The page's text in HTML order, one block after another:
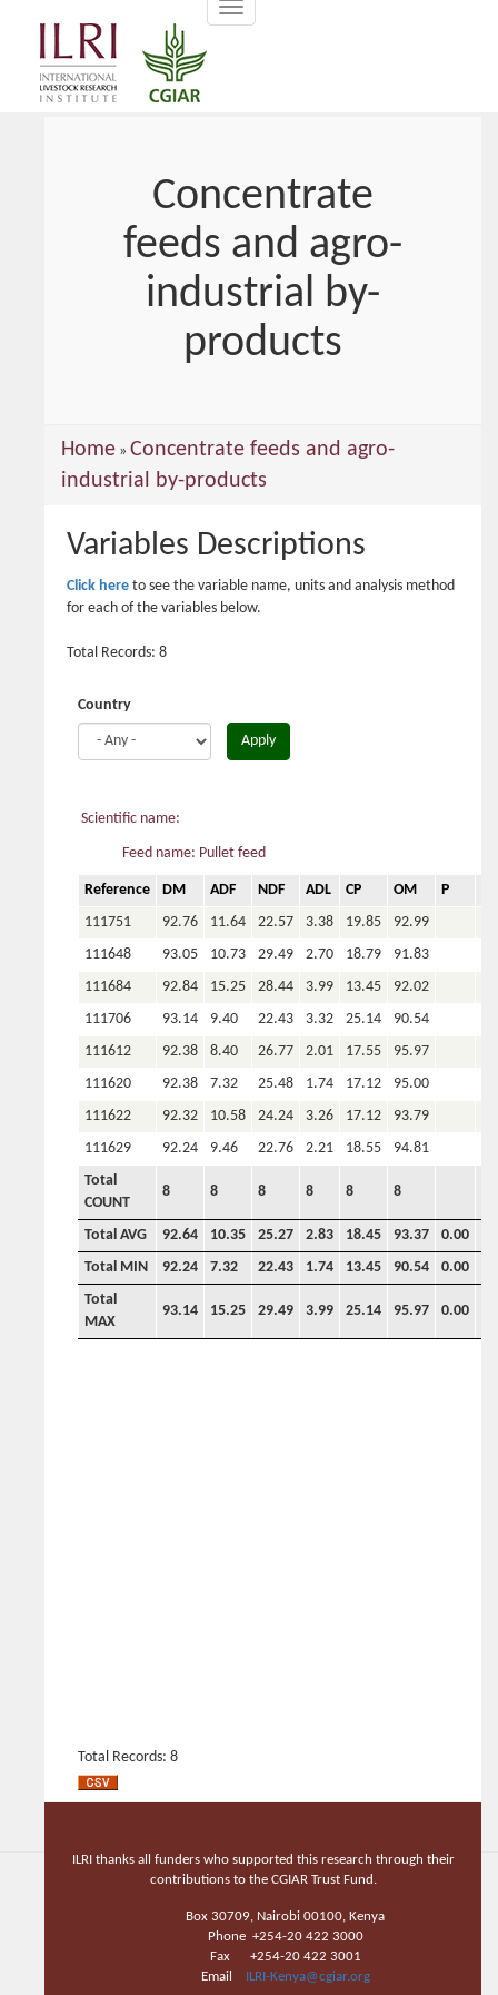
Toggle
navigation
Concentrate
feeds and agro-
industrial by-
products
You
are
Home » Concentrate feeds and agro-
industrial by-products
Variables Descriptions
Click here to see the variable name, units and analysis method
for each of the variables below.
Total Records: 8
Country
Apply
Scientific name:
Feed name: Pullet feed
Reference DM ADF NDF ADL CP OM P
111751
92.76 11.64 22.57 3.38 19.85
92.99
111648
93.05 10.73 29.49 2.70 18.79
91.83
111684
92.84 15.25 28.44 3.99 13.45
92.02
111706
93.14 9.40 22.43 3.32 25.14
90.54
111612
92.38 8.40 26.77 2.01 17.55
95.97
111620
92.38 7.32 25.48 1.74 17.12
95.00
111622
92.32 10.58 24.24 3.26 17.12
93.79
111629
92.24 9.46 22.76 2.21 18.55
94.81
Total
COUNT
8 8 8 8 8 8
Total AVG 92.64 10.35 25.27 2.83 18.45 93.37 0.00
Total MIN
92.24 7.32 22.43 1.74 13.45 90.54 0.00
Total
MAX
93.14 15.25 29.49 3.99 25.14 95.97 0.00
Total Records: 8
ILRI thanks all funders who supported this research through their
contributions to the CGIAR Trust Fund.
Box 30709, Nairobi 00100, Kenya
Phone +254-20 422 3000
Fax +254-20 422 3001
Email
ILRI-Kenya@cgiar.org